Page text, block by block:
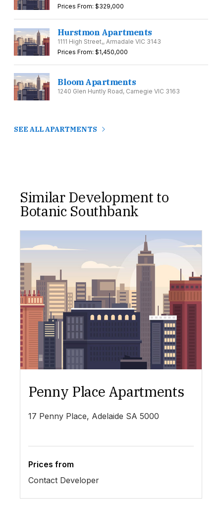
Prices From: $329,000
Hurstmon Apartments
1111 High Street,, Armadale VIC 3143
Prices From: $1,450,000
Bloom Apartments
1240 Glen Huntly Road, Carnegie VIC 3163
SEE ALL APARTMENTS
Similar Development to
Botanic Southbank
Penny Place Apartments
17 Penny Place, Adelaide SA 5000
Prices from
Contact Developer